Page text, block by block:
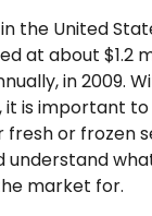
the United
at about $1.2
in 2009.
it is important to
fresh or frozen
understand
market for.